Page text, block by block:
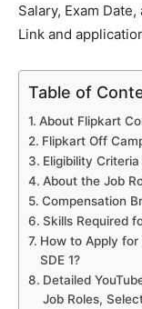
Salary, Exam
Link and
Table of
About Flipkart
Flipkart Off
Eligibility
About the Job
Compensation
Skills Required
How to Apply
SDE 1?
Detailed
Job Roles,